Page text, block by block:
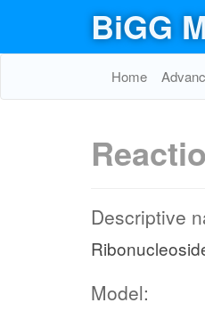
BiGG
Home
Descriptive
Model: